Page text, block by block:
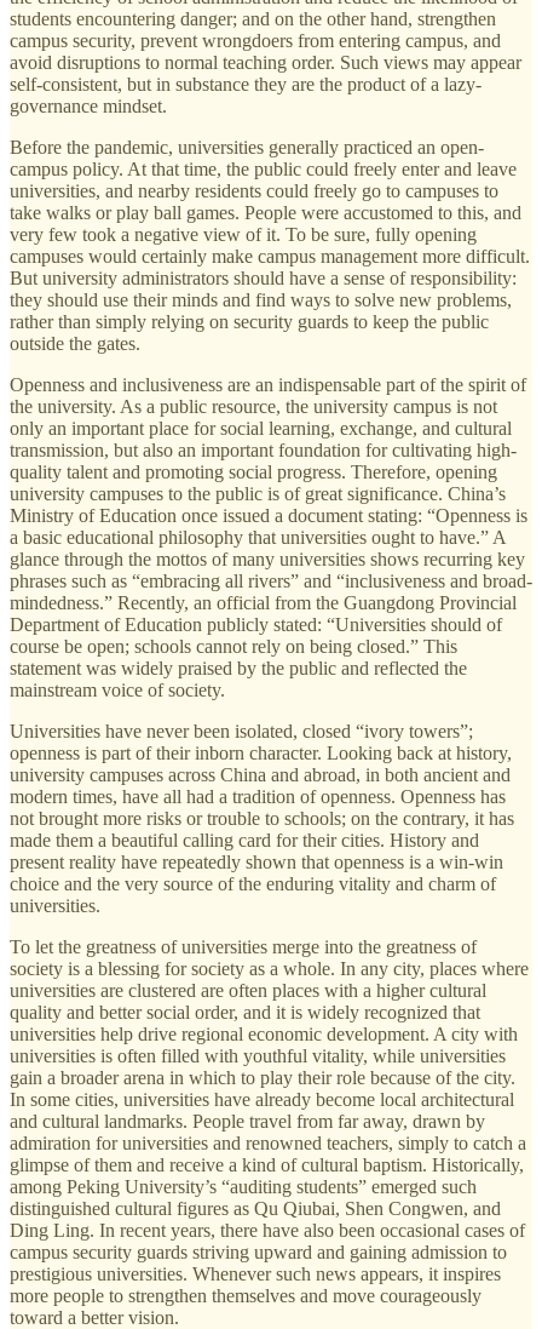
students encountering danger; and on the other hand, strengthen
campus security, prevent wrongdoers from entering campus, and
avoid disruptions to normal teaching order. Such views may appear
self-consistent, but in substance they are the product of a lazy-
governance mindset.
Before the pandemic, universities generally practiced an open-
campus policy. At that time, the public could freely enter and leave
universities, and nearby residents could freely go to campuses to
take walks or play ball games. People were accustomed to this, and
very few took a negative view of it. To be sure, fully opening
campuses would certainly make campus management more difficult.
But university administrators should have a sense of responsibility:
they should use their minds and find ways to solve new problems,
rather than simply relying on security guards to keep the public
outside the gates.
Openness and inclusiveness are an indispensable part of the spirit of
the university. As a public resource, the university campus is not
only an important place for social learning, exchange, and cultural
transmission, but also an important foundation for cultivating high-
quality talent and promoting social progress. Therefore, opening
university campuses to the public is of great significance. China’s
Ministry of Education once issued a document stating: “Openness is
a basic educational philosophy that universities ought to have.” A
glance through the mottos of many universities shows recurring key
phrases such as “embracing all rivers” and “inclusiveness and broad-
mindedness.” Recently, an official from the Guangdong Provincial
Department of Education publicly stated: “Universities should of
course be open; schools cannot rely on being closed.” This
statement was widely praised by the public and reflected the
mainstream voice of society.
Universities have never been isolated, closed “ivory towers”;
openness is part of their inborn character. Looking back at history,
university campuses across China and abroad, in both ancient and
modern times, have all had a tradition of openness. Openness has
not brought more risks or trouble to schools; on the contrary, it has
made them a beautiful calling card for their cities. History and
present reality have repeatedly shown that openness is a win-win
choice and the very source of the enduring vitality and charm of
universities.
To let the greatness of universities merge into the greatness of
society is a blessing for society as a whole. In any city, places where
universities are clustered are often places with a higher cultural
quality and better social order, and it is widely recognized that
universities help drive regional economic development. A city with
universities is often filled with youthful vitality, while universities
gain a broader arena in which to play their role because of the city.
In some cities, universities have already become local architectural
and cultural landmarks. People travel from far away, drawn by
admiration for universities and renowned teachers, simply to catch a
glimpse of them and receive a kind of cultural baptism. Historically,
among Peking University’s “auditing students” emerged such
distinguished cultural figures as Qu Qiubai, Shen Congwen, and
Ding Ling. In recent years, there have also been occasional cases of
campus security guards striving upward and gaining admission to
prestigious universities. Whenever such news appears, it inspires
more people to strengthen themselves and move courageously
toward a better vision.